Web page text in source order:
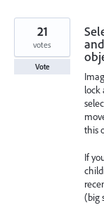
lock
this
If
(big
21
votes
Vote